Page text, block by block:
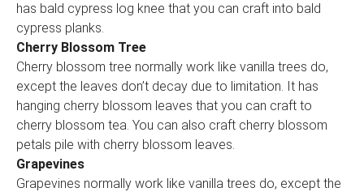
has bald cypress log knee that you can craft into bald
cypress planks.
Cherry Blossom Tree
Cherry blossom tree normally work like vanilla trees do,
except the leaves don’t decay due to limitation. It has
hanging cherry blossom leaves that you can craft to
cherry blossom tea. You can also craft cherry blossom
petals pile with cherry blossom leaves.
Grapevines
Grapevines normally work like vanilla trees do, except the